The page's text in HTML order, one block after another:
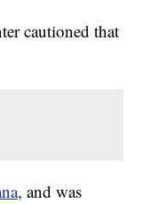
cautioned that
, and was